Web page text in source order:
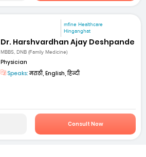
mfine Healthcare
Hinganghat
Dr. Harshvardhan Ajay Deshpande
MBBS, DNB (Family Medicine)
Physician
Speaks:मराठी, English, हिन्दी
Consult Now